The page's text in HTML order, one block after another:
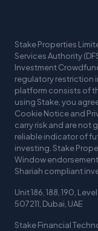
Stake Properties
Services Authority
Investment
regulatory restriction
platform consists of
using Stake, you
Cookie Notice and
carry risk and are not
reliable indicator of
investing. Stake
Window
Shariah compliant
Unit 186, 188, 190,
507211, Dubai, UAE
Stake Financial